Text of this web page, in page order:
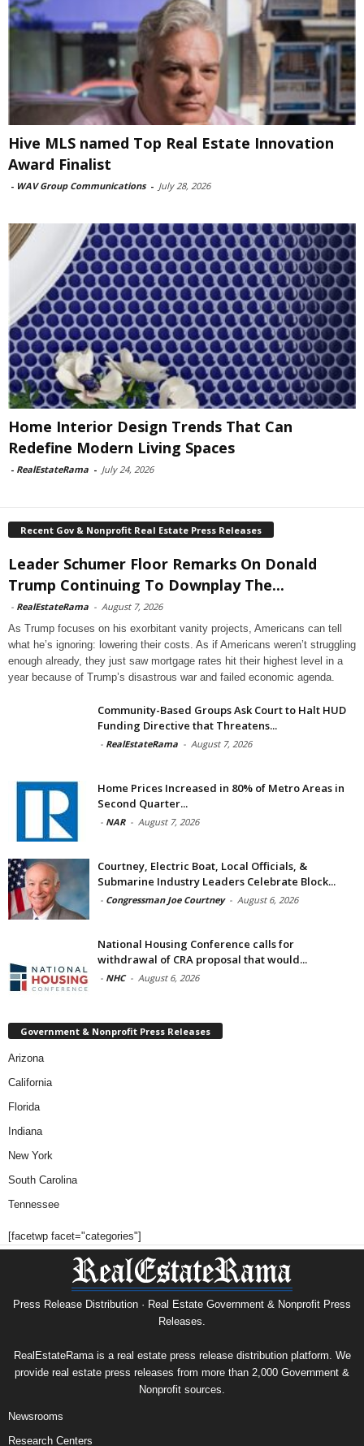
Hive MLS named Top Real Estate Innovation
Award Finalist
- WAV Group Communications - July 28, 2026
Home Interior Design Trends That Can
Redefine Modern Living Spaces
- RealEstateRama - July 24, 2026
Recent Gov & Nonprofit Real Estate Press Releases
Leader Schumer Floor Remarks On Donald
Trump Continuing To Downplay The...
- RealEstateRama - August 7, 2026
As Trump focuses on his exorbitant vanity projects, Americans can tell
what he’s ignoring: lowering their costs. As if Americans weren’t struggling
enough already, they just saw mortgage rates hit their highest level in a
year because of Trump’s disastrous war and failed economic agenda.
Community-Based Groups Ask Court to Halt HUD
Funding Directive that Threatens...
- RealEstateRama - August 7, 2026
Home Prices Increased in 80% of Metro Areas in
Second Quarter...
- NAR - August 7, 2026
Courtney, Electric Boat, Local Officials, &
Submarine Industry Leaders Celebrate Block...
- Congressman Joe Courtney - August 6, 2026
National Housing Conference calls for
withdrawal of CRA proposal that would...
- NHC - August 6, 2026
Government & Nonprofit Press Releases
Arizona
California
Florida
Indiana
New York
South Carolina
Tennessee
[facetwp facet="categories"]
Press Release Distribution · Real Estate Government & Nonprofit Press
Releases.
RealEstateRama is a real estate press release distribution platform. We
provide real estate press releases from more than 2,000 Government &
Nonprofit sources.
Newsrooms
Research Centers